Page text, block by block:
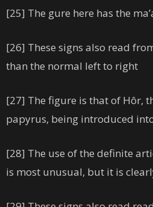
[25] The gure here has the
[26] These signs also read
than the normal left to right
[27] The figure is that of Hôr,
papyrus, being introduced
[28] The use of the definite
is most unusual, but it is